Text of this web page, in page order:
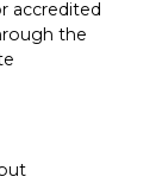
accredited
the